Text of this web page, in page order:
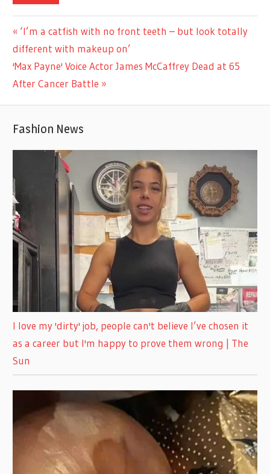
Post
navigation
Previous
Post:
‘I’m a catfish with no front teeth – but look totally
different with makeup on’
Next
Post:
'Max Payne' Voice Actor James McCaffrey Dead at 65
After Cancer Battle
Fashion News
I love my 'dirty' job, people can't believe I’ve chosen it
as a career but I'm happy to prove them wrong | The
Sun